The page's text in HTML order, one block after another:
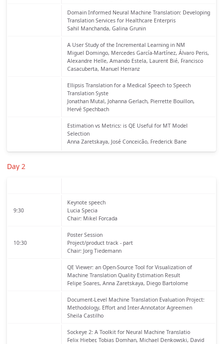
Domain Informed Neural Machine Translation: Developing
Translation Services for Healthcare Enterpris
Sahil Manchanda, Galina Grunin
A User Study of the Incremental Learning in NM
Miguel Domingo, Mercedes García-Martínez, Álvaro Peris,
Alexandre Helle, Amando Estela, Laurent Bié, Francisco
Casacuberta, Manuel Herranz
Ellipsis Translation for a Medical Speech to Speech
Translation Syste
Jonathan Mutal, Johanna Gerlach, Pierrette Bouillon,
Hervé Spechbach
Estimation vs Metrics: is QE Useful for MT Model
Selection
Anna Zaretskaya, José Conceicão, Frederick Bane
Day 2
9:30
Keynote speech
Lucia Specia
Chair: Mikel Forcada
10:30
Poster Session
Project/product track - part
Chair: Jorg Tiedemann
QE Viewer: an Open-Source Tool for Visualization of
Machine Translation Quality Estimation Result
Felipe Soares, Anna Zaretskaya, Diego Bartolome
Document-Level Machine Translation Evaluation Project:
Methodology, Effort and Inter-Annotator Agreemen
Sheila Castilho
Sockeye 2: A Toolkit for Neural Machine Translatio
Felix Hieber, Tobias Domhan, Michael Denkowski, David